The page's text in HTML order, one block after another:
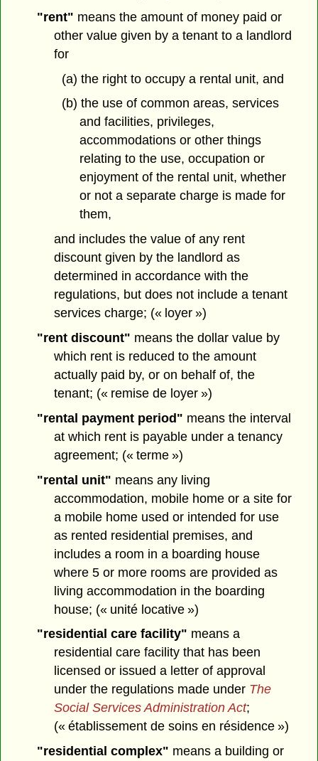
"rent" means the amount of money paid or
other value given by a tenant to a landlord
for
(a) the right to occupy a rental unit, and
(b) the use of common areas, services
and facilities, privileges,
accommodations or other things
relating to the use, occupation or
enjoyment of the rental unit, whether
or not a separate charge is made for
them,
and includes the value of any rent
discount given by the landlord as
determined in accordance with the
regulations, but does not include a tenant
services charge; (« loyer »)
"rent discount" means the dollar value by
which rent is reduced to the amount
actually paid by, or on behalf of, the
tenant; (« remise de loyer »)
"rental payment period" means the interval
at which rent is payable under a tenancy
agreement; (« terme »)
"rental unit" means any living
accommodation, mobile home or a site for
a mobile home used or intended for use
as rented residential premises, and
includes a room in a boarding house
where 5 or more rooms are provided as
living accommodation in the boarding
house; (« unité locative »)
"residential care facility" means a
residential care facility that has been
licensed or issued a letter of approval
under the regulations made under The
Social Services Administration Act;
(« établissement de soins en résidence »)
"residential complex" means a building or